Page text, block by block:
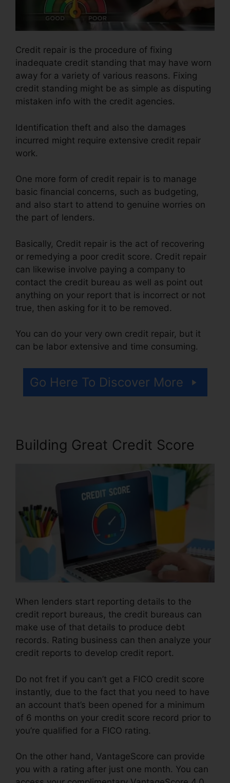
Credit repair is the procedure of fixing
inadequate credit standing that may have worn
away for a variety of various reasons. Fixing
credit standing might be as simple as disputing
mistaken info with the credit agencies.
Identification theft and also the damages
incurred might require extensive credit repair
work.
One more form of credit repair is to manage
basic financial concerns, such as budgeting,
and also start to attend to genuine worries on
the part of lenders.
Basically, Credit repair is the act of recovering
or remedying a poor credit score. Credit repair
can likewise involve paying a company to
contact the credit bureau as well as point out
anything on your report that is incorrect or not
true, then asking for it to be removed.
You can do your very own credit repair, but it
can be labor extensive and time consuming.
Go Here To Discover More
Building Great Credit Score
When lenders start reporting details to the
credit report bureaus, the credit bureaus can
make use of that details to produce debt
records. Rating business can then analyze your
credit reports to develop credit report.
Do not fret if you can’t get a FICO credit score
instantly, due to the fact that you need to have
an account that’s been opened for a minimum
of 6 months on your credit score record prior to
you’re qualified for a FICO rating.
On the other hand, VantageScore can provide
you with a rating after just one month. You can